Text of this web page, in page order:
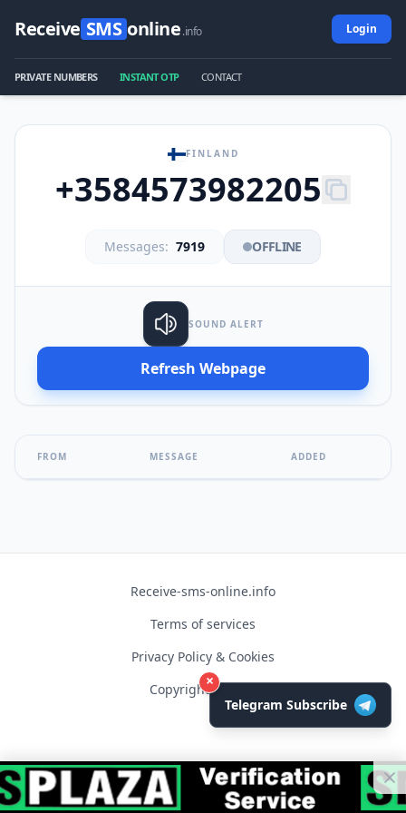
Receive SMS online.info Login
PRIVATE NUMBERS INSTANT OTP CONTACT
FINLAND
+3584573982205
Messages: 7919 OFFLINE
SOUND ALERT
Refresh Webpage
FROM MESSAGE ADDED
Receive-sms-online.info
Terms of services
Privacy Policy & Cookies
Copyright © 2026
×
Telegram Subscribe